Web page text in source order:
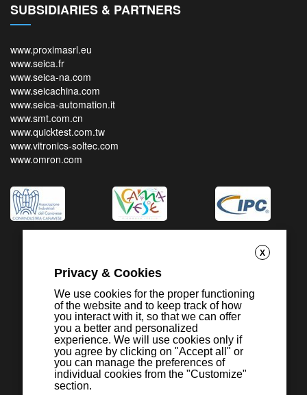
SUBSIDIARIES & PARTNERS
www.proximasrl.eu
www.seica.fr
www.seica-na.com
www.seicachina.com
www.seica-automation.it
www.smt.com.cn
www.quicktest.com.tw
www.vitronics-soltec.com
www.omron.com
X
Privacy & Cookies
We use cookies for the proper functioning
of the website and to keep track of how
you interact with it, so that we can offer
you a better and personalized
experience. We will use cookies only if
you agree by clicking on "Accept all" or
you can manage the preferences of
individual cookies from the "Customize"
section.